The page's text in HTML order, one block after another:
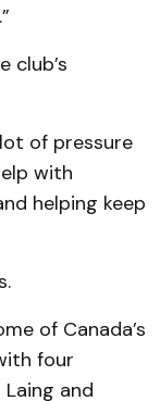
club’s
of pressure
with
helping keep
of Canada’s
four
and